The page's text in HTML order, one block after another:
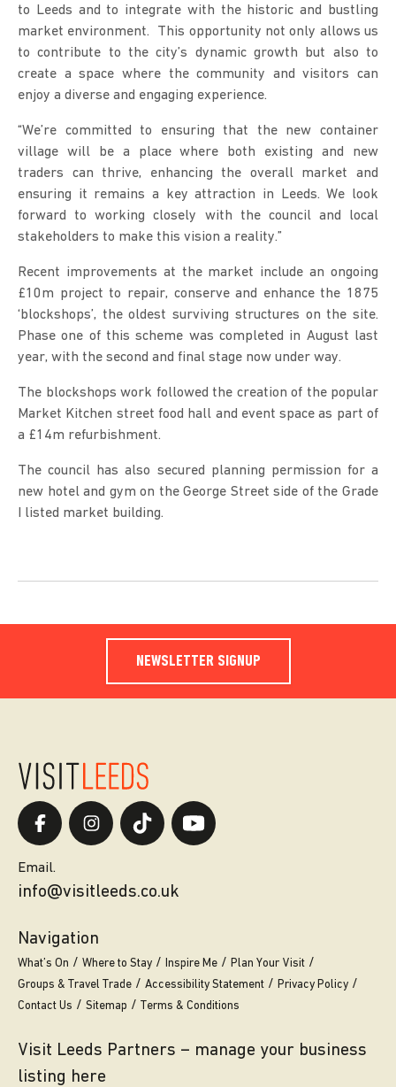
to Leeds and to integrate with the historic and bustling
market environment. This opportunity not only allows us
to contribute to the city’s dynamic growth but also to
create a space where the community and visitors can
enjoy a diverse and engaging experience.
“We’re committed to ensuring that the new container
village will be a place where both existing and new
traders can thrive, enhancing the overall market and
ensuring it remains a key attraction in Leeds. We look
forward to working closely with the council and local
stakeholders to make this vision a reality.”
Recent improvements at the market include an ongoing
£10m project to repair, conserve and enhance the 1875
‘blockshops’, the oldest surviving structures on the site.
Phase one of this scheme was completed in August last
year, with the second and final stage now under way.
The blockshops work followed the creation of the popular
Market Kitchen street food hall and event space as part of
a £14m refurbishment.
The council has also secured planning permission for a
new hotel and gym on the George Street side of the Grade
I listed market building.
NEWSLETTER SIGNUP
Email.
info@visitleeds.co.uk
Navigation
What’s On Where to Stay Inspire Me
Plan Your Visit
Groups & Travel Trade
Accessibility Statement
Privacy Policy
Contact Us
Sitemap Terms & Conditions
Visit Leeds Partners – manage your business
listing here